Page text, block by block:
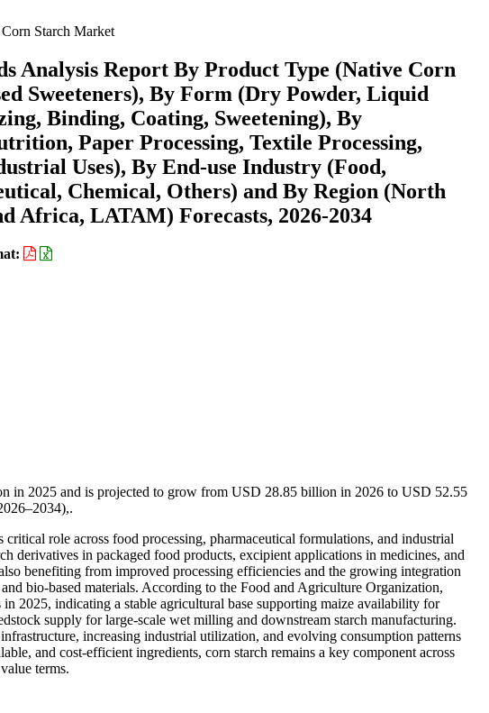
Corn Starch Market
Analysis Report By Product Type (Native Corn
Sweeteners), By Form (Dry Powder, Liquid
Binding, Coating, Sweetening), By
Paper Processing, Textile Processing,
Uses), By End-use Industry (Food,
Chemical, Others) and By Region (North
Africa, LATAM) Forecasts, 2026-2034
in 2025 and is projected to grow from USD 28.85 billion in 2026 to USD 52.55
role across food processing, pharmaceutical formulations, and industrial
derivatives in packaged food products, excipient applications in medicines, and
benefiting from improved processing efficiencies and the growing integration
bio-based materials. According to the Food and Agriculture Organization,
2025, indicating a stable agricultural base supporting maize availability for
supply for large-scale wet milling and downstream starch manufacturing.
increasing industrial utilization, and evolving consumption patterns
and cost-efficient ingredients, corn starch remains a key component across
terms.